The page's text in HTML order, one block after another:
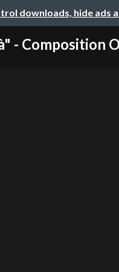
downloads, hide ads
- Composition